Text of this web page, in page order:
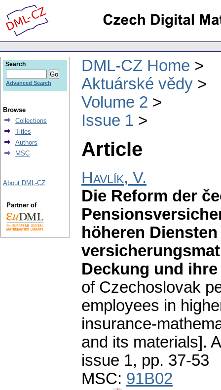
DML-CZ Home
Aktuárské vědy
Volume 2
Issue 1
Article
Havlík, V.
Die Reform der
höheren
Deckung und
of Czechoslovak
employees in
insurance-
and its materials].
issue 1, pp. 37-53
MSC: 91B02
Search
Advanced Search
Browse
Collections
Titles
Authors
MSC
About DML-CZ
Partner of